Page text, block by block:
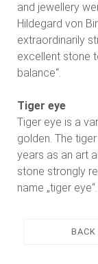
and jewellery
Hildegard von
extraordinarily
excellent stone
balance“.
Tiger eye
Tiger eye is a
golden. The
years as an art
stone strongly
name „tiger eye“.
BACK